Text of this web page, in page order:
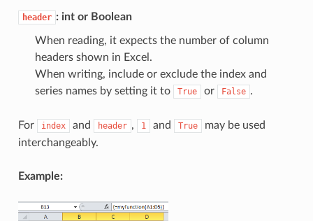
header : int or Boolean
When reading, it expects the number of column
headers shown in Excel.
When writing, include or exclude the index and
series names by setting it to
True or False .
For index and header , 1 and True
may be used
interchangeably.
Example: